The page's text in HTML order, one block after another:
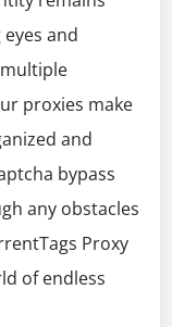
and
proxies make
and
bypass
any obstacles
Proxy
of endless